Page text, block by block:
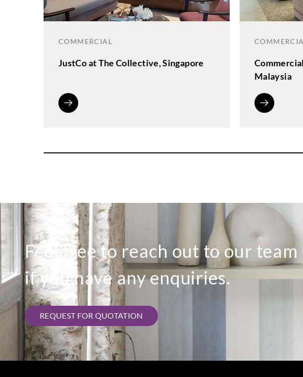
COMMERCIAL
JustCo at The Collective, Singapore
Malaysia
Feel free to reach out to our team
if you have any enquiries.
REQUEST FOR QUOTATION